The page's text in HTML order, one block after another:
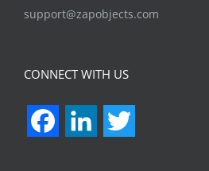
support@zapobjects.com
CONNECT WITH US
FacebookLinkedIn